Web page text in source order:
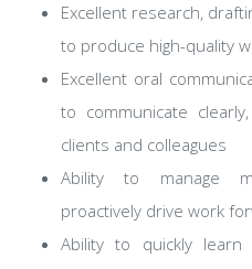
Excellent research,
to produce high-quality
Excellent oral
to communicate
clients and colleagues
Ability to manage
proactively drive work
Ability to quickly